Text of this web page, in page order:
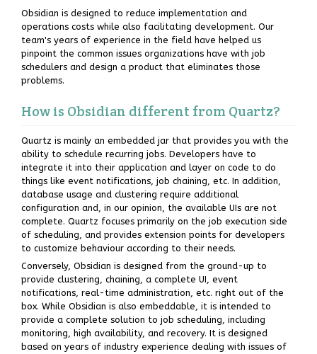
Obsidian is designed to reduce implementation and
operations costs while also facilitating development. Our
team's years of experience in the field have helped us
pinpoint the common issues organizations have with job
schedulers and design a product that eliminates those
problems.
How is Obsidian different from Quartz?
Quartz is mainly an embedded jar that provides you with the
ability to schedule recurring jobs. Developers have to
integrate it into their application and layer on code to do
things like event notifications, job chaining, etc. In addition,
database usage and clustering require additional
configuration and, in our opinion, the available UIs are not
complete. Quartz focuses primarily on the job execution side
of scheduling, and provides extension points for developers
to customize behaviour according to their needs.
Conversely, Obsidian is designed from the ground-up to
provide clustering, chaining, a complete UI, event
notifications, real-time administration, etc. right out of the
box. While Obsidian is also embeddable, it is intended to
provide a complete solution to job scheduling, including
monitoring, high availability, and recovery. It is designed
based on years of industry experience dealing with issues of